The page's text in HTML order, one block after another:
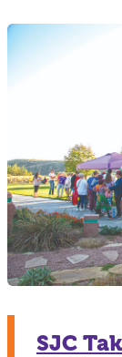
SJC